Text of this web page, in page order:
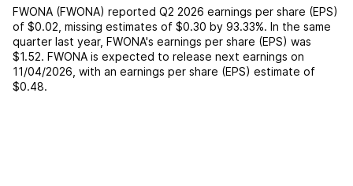
FWONA (FWONA) reported Q2 2026 earnings per share (EPS)
of $0.02 missing estimates of $0.30 by 93.33%. In the same
quarter last year, FWONA's earnings per share (EPS) was
$1.52. FWONA is expected to release next earnings on
11/04/2026 , with an earnings per share (EPS) estimate of
$0.48.